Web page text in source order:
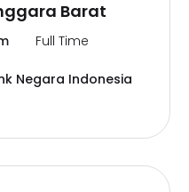
Barat
Full Time
Negara Indonesia